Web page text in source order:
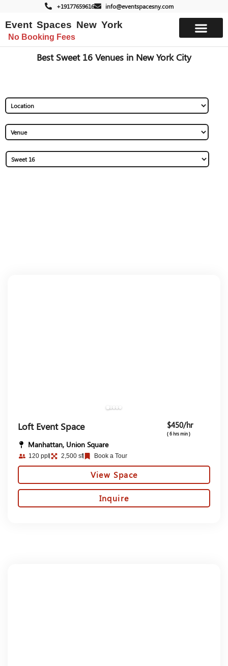
+19177659616 info@eventspacesny.com
Event Spaces New York
No Booking Fees
Best Sweet 16 Venues in New York City
Loft Event Space $450/hr
( 6 hrs min )
Manhattan, Union Square
120 ppl 2,500 sf Book a Tour
View Space
Inquire